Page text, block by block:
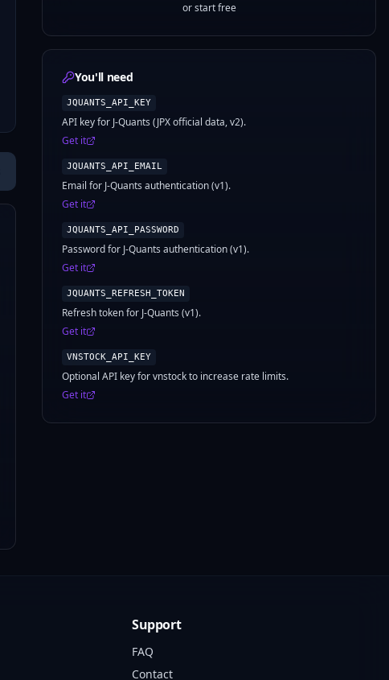
or start free
You'll need
JQUANTS_API_KEY
API key for J-Quants (JPX official data, v2).
Get it
JQUANTS_API_EMAIL
Email for J-Quants authentication (v1).
Get it
JQUANTS_API_PASSWORD
Password for J-Quants authentication (v1).
Get it
JQUANTS_REFRESH_TOKEN
Refresh token for J-Quants (v1).
Get it
VNSTOCK_API_KEY
Optional API key for vnstock to increase rate limits.
Get it
Support
FAQ
Contact